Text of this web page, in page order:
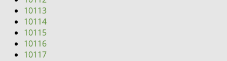
10113
10114
10115
10116
10117